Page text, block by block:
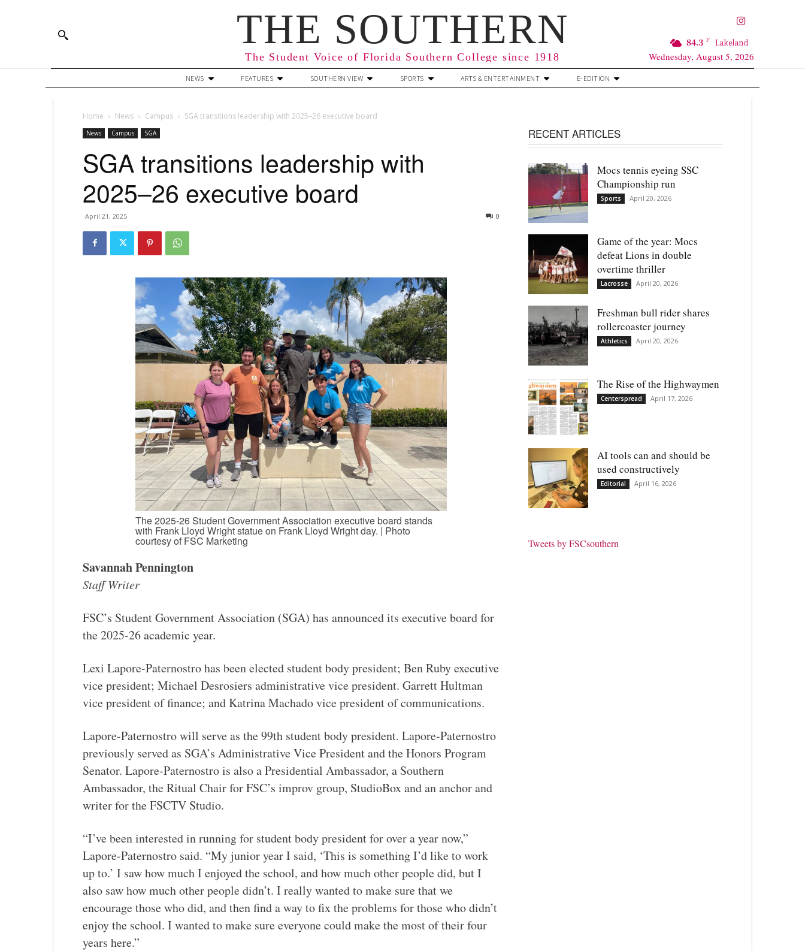
THE SOUTHERN
The Student Voice of Florida Southern College since 1918
84.3 F Lakeland
Wednesday, August 5, 2026
NEWS FEATURES SOUTHERN VIEW SPORTS ARTS & ENTERTAINMENT E-EDITION
Home News Campus SGA transitions leadership with 2025–26 executive board
News Campus SGA
SGA transitions leadership with
2025–26 executive board
April 21, 2025 0
The 2025-26 Student Government Association executive board stands
with Frank Lloyd Wright statue on Frank Lloyd Wright day. | Photo
courtesy of FSC Marketing
Savannah Pennington
Staff Writer
​FSC’s Student Government Association (SGA) has announced its executive board for
the 2025-26 academic year.
Lexi Lapore-Paternostro has been elected student body president; Ben Ruby executive
vice president; Michael Desrosiers administrative vice president. Garrett Hultman
vice president of finance; and Katrina Machado vice president of communications.
Lapore-Paternostro will serve as the 99th student body president. Lapore-Paternostro
previously served as SGA’s Administrative Vice President and the Honors Program
Senator. Lapore-Paternostro is also a Presidential Ambassador, a Southern
Ambassador, the Ritual Chair for FSC’s improv group, StudioBox and an anchor and
writer for the FSCTV Studio.
“I’ve been interested in running for student body president for over a year now,”
Lapore-Paternostro said. “My junior year I said, ‘This is something I’d like to work
up to.’ I saw how much I enjoyed the school, and how much other people did, but I
also saw how much other people didn’t. I really wanted to make sure that we
encourage those who did, and then find a way to fix the problems for those who didn’t
enjoy the school. I wanted to make sure everyone could make the most of their four
years here.”
RECENT ARTICLES
Mocs tennis eyeing SSC
Championship run
Sports April 20, 2026
Game of the year: Mocs
defeat Lions in double
overtime thriller
Lacrosse April 20, 2026
Freshman bull rider shares
rollercoaster journey
Athletics April 20, 2026
The Rise of the Highwaymen
Centerspread April 17, 2026
AI tools can and should be
used constructively
Editorial April 16, 2026
Tweets by FSCsouthern